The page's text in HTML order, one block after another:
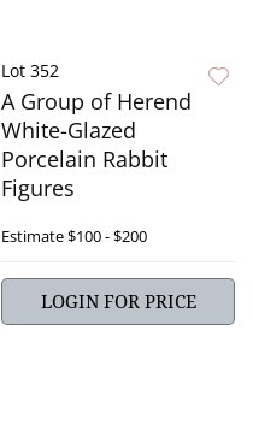
Lot 352
A Group of Herend
White-Glazed
Porcelain Rabbit
Figures
Estimate$100 - $200
LOGIN FOR PRICE